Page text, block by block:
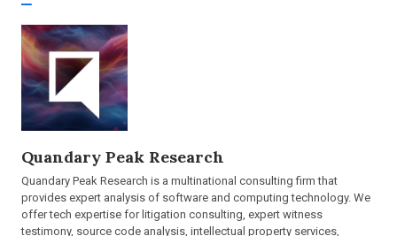
Quandary Peak Research
Quandary Peak Research is a multinational consulting firm that
provides expert analysis of software and computing technology. We
offer tech expertise for litigation consulting, expert witness
testimony, source code analysis, intellectual property services,